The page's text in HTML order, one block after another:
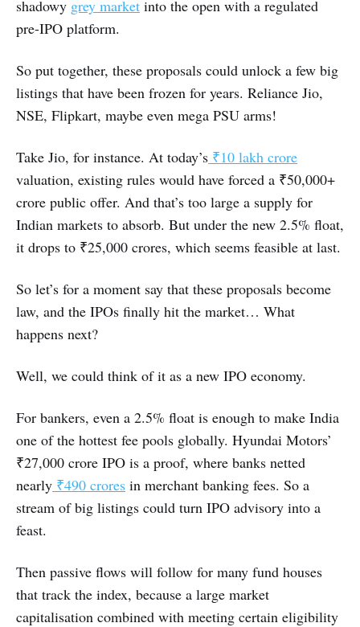
shadowy grey market into the open with a regulated
pre-IPO platform.
So put together, these proposals could unlock a few big
listings that have been frozen for years. Reliance Jio,
NSE, Flipkart, maybe even mega PSU arms!
Take Jio, for instance. At today’s ₹10 lakh crore
valuation, existing rules would have forced a ₹50,000+
crore public offer. And that’s too large a supply for
Indian markets to absorb. But under the new 2.5% float,
it drops to ₹25,000 crores, which seems feasible at last.
So let’s for a moment say that these proposals become
law, and the IPOs finally hit the market… What
happens next?
Well, we could think of it as a new IPO economy.
For bankers, even a 2.5% float is enough to make India
one of the hottest fee pools globally. Hyundai Motors’
₹27,000 crore IPO is a proof, where banks netted
nearly ₹490 crores in merchant banking fees. So a
stream of big listings could turn IPO advisory into a
feast.
Then passive flows will follow for many fund houses
that track the index, because a large market
capitalisation combined with meeting certain eligibility